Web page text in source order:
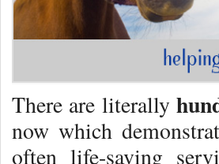
There are literally
now which
often life-saving